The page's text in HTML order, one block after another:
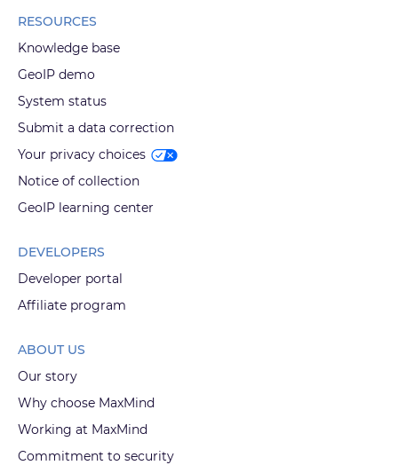
RESOURCES
Knowledge base
GeoIP demo
System status
Submit a data correction
Your privacy choices
Notice of collection
GeoIP learning center
DEVELOPERS
Developer portal
Affiliate program
ABOUT US
Our story
Why choose MaxMind
Working at MaxMind
Commitment to security